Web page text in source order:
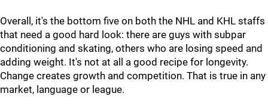
Overall, it's the bottom five on both the NHL and KHL staffs
that need a good hard look: there are guys with subpar
conditioning and skating, others who are losing speed and
adding weight. It's not at all a good recipe for longevity.
Change creates growth and competition. That is true in any
market, language or league.